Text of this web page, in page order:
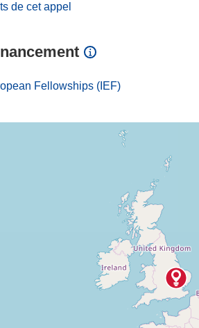
de cet appel
Fellowships (IEF)